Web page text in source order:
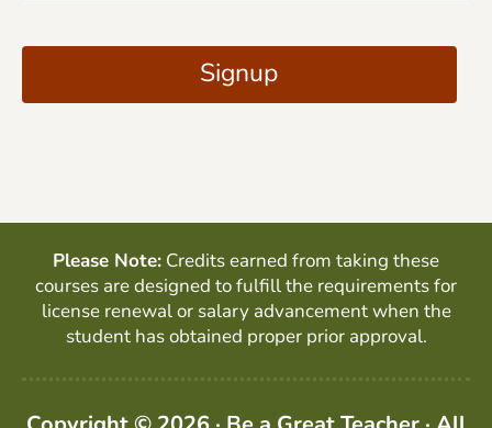
i
P
Signup
Please Note: Credits earned from taking these
courses are designed to fulfill the requirements for
license renewal or salary advancement when the
student has obtained proper prior approval.